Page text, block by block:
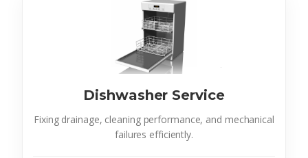
Dishwasher Service
Fixing drainage, cleaning performance, and mechanical
failures efficiently.